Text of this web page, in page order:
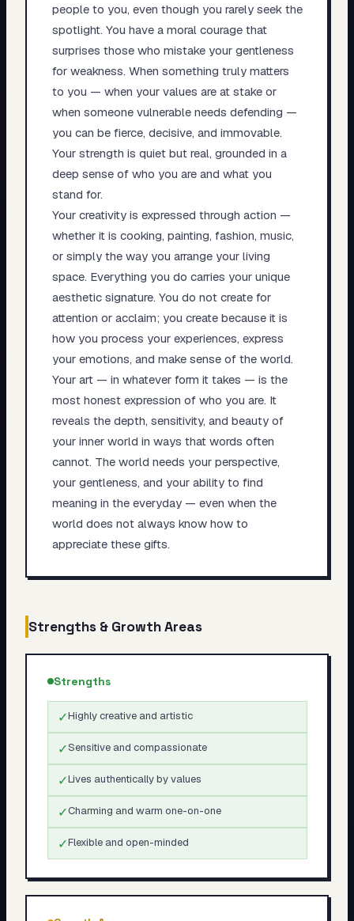
people to you, even though you rarely seek the
spotlight. You have a moral courage that
surprises those who mistake your gentleness
for weakness. When something truly matters
to you — when your values are at stake or
when someone vulnerable needs defending —
you can be fierce, decisive, and immovable.
Your strength is quiet but real, grounded in a
deep sense of who you are and what you
stand for.
Your creativity is expressed through action —
whether it is cooking, painting, fashion, music,
or simply the way you arrange your living
space. Everything you do carries your unique
aesthetic signature. You do not create for
attention or acclaim; you create because it is
how you process your experiences, express
your emotions, and make sense of the world.
Your art — in whatever form it takes — is the
most honest expression of who you are. It
reveals the depth, sensitivity, and beauty of
your inner world in ways that words often
cannot. The world needs your perspective,
your gentleness, and your ability to find
meaning in the everyday — even when the
world does not always know how to
appreciate these gifts.
Strengths & Growth Areas
Strengths
✓Highly creative and artistic
✓Sensitive and compassionate
✓Lives authentically by values
✓Charming and warm one-on-one
✓Flexible and open-minded